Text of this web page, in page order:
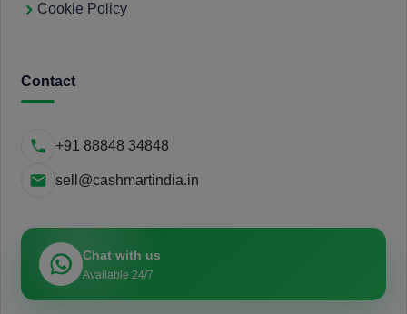
Cookie Policy
Contact
+91 88848 34848
sell@cashmartindia.in
Chat with us
Available 24/7